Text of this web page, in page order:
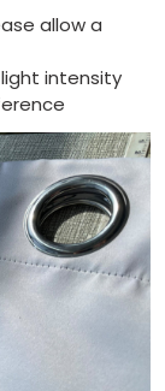
allow a
intensity